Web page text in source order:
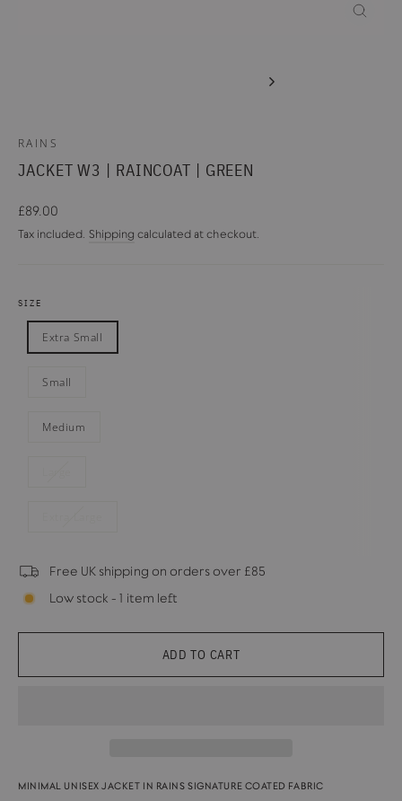
RAINS
JACKET W3 | RAINCOAT | GREEN
Regular
price
£89.00
Tax included. Shipping calculated at checkout.
SIZE
Extra Small
Small
Medium
Free UK shipping on orders over £85
Low stock - 1 item left
ADD TO CART
MINIMAL UNISEX JACKET IN RAINS SIGNATURE COATED FABRIC